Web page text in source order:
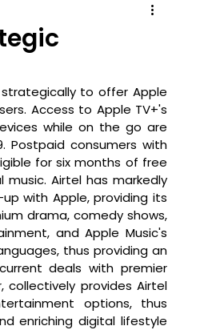
to offer Apple
Access to Apple TV+'s
while on the go are
Postpaid consumers with
for six months of free
Airtel has markedly
with Apple, providing its
drama, comedy shows,
and Apple Music's
thus providing an
deals with premier
collectively provides Airtel
options, thus
enriching digital lifestyle